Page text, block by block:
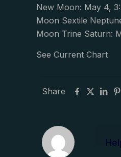
New Moon: May 4,
Moon Sextile
Moon Trine Saturn:
See Current Chart
Share